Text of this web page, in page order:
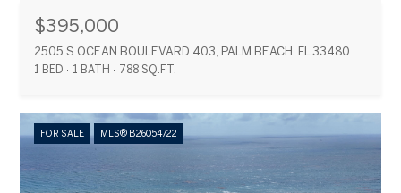
$395,000
2505 S OCEAN BOULEVARD 403, PALM BEACH, FL 33480
1 BED 1 BATH 788 SQ.FT.
FOR SALE MLS® B26054722